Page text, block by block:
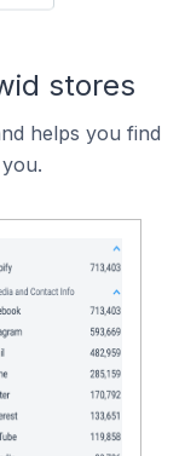
stores
helps you find